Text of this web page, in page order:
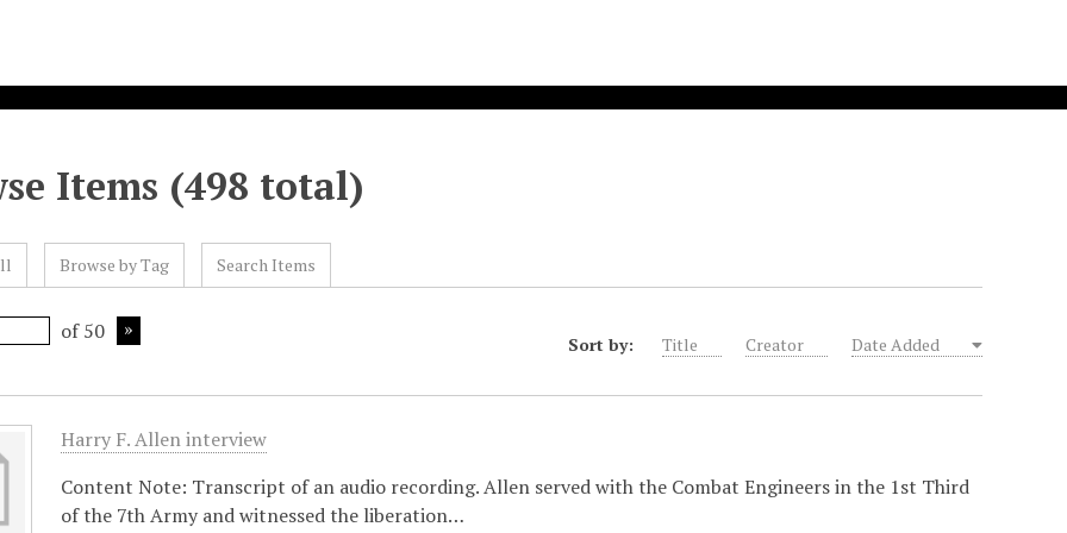
Items (498 total)
Browse by Tag Search Items
of 50
Sort by: Title Creator Date Added
Harry F. Allen interview
Content Note: Transcript of an audio recording. Allen served with the Combat Engineers in the 1st Third
of the 7th Army and witnessed the liberation…